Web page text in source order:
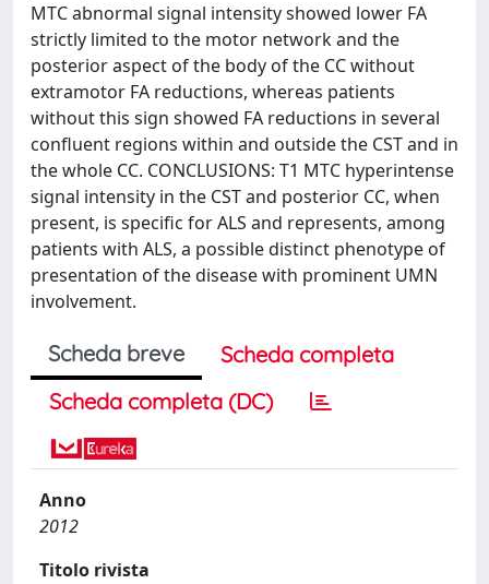
MTC abnormal signal intensity showed lower FA
strictly limited to the motor network and the
posterior aspect of the body of the CC without
extramotor FA reductions, whereas patients
without this sign showed FA reductions in several
confluent regions within and outside the CST and in
the whole CC. CONCLUSIONS: T1 MTC hyperintense
signal intensity in the CST and posterior CC, when
present, is specific for ALS and represents, among
patients with ALS, a possible distinct phenotype of
presentation of the disease with prominent UMN
involvement.
Scheda breve
Scheda completa
Scheda completa (DC)
Anno
2012
Titolo rivista